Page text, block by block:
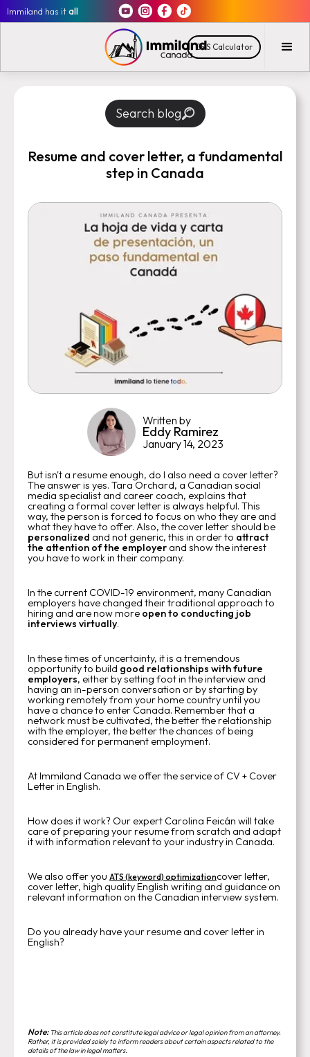
Immiland has itall
CRS Calculator
Search blog
Resume and cover letter, a fundamental
step in Canada
Written by
Eddy Ramirez
January 14, 2023
But isn't a resume enough, do I also need a cover letter?
The answer is yes. Tara Orchard, a Canadian social
media specialist and career coach, explains that
creating a formal cover letter is always helpful. This
way, the person is forced to focus on who they are and
what they have to offer. Also, the cover letter should be
personalized and not generic, this in order to attract
the attention of the employer and show the interest
you have to work in their company.
In the current COVID-19 environment, many Canadian
employers have changed their traditional approach to
hiring and are now more open to conducting job
interviews virtually.
In these times of uncertainty, it is a tremendous
opportunity to build good relationships with future
employers, either by setting foot in the interview and
having an in-person conversation or by starting by
working remotely from your home country until you
have a chance to enter Canada. Remember that a
network must be cultivated, the better the relationship
with the employer, the better the chances of being
considered for permanent employment.
At Immiland Canada we offer the service of CV + Cover
Letter in English.
How does it work? Our expert Carolina Feicán will take
care of preparing your resume from scratch and adapt
it with information relevant to your industry in Canada.
We also offer you ATS (keyword) optimizationcover letter,
cover letter, high quality English writing and guidance on
relevant information on the Canadian interview system.
Do you already have your resume and cover letter in
English?
Note:This article does not constitute legal advice or legal opinion from an attorney.
Rather, it is provided solely to inform readers about certain aspects related to the
details of the law in legal matters.